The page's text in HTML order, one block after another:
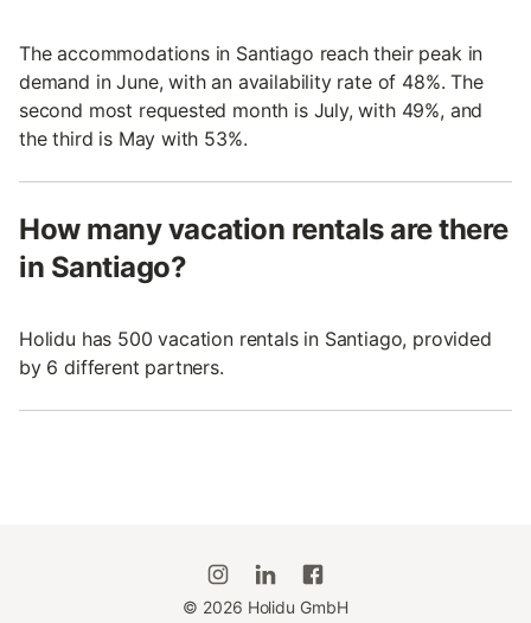
The accommodations in Santiago reach their peak in
demand in June, with an availability rate of 48%. The
second most requested month is July, with 49%, and
the third is May with 53%.
How many vacation rentals are there
in Santiago?
Holidu has 500 vacation rentals in Santiago, provided
by 6 different partners.
© 2026 Holidu GmbH